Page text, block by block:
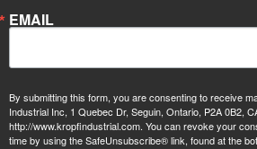
EMAIL
By submitting this form, you are consenting to receive
Industrial Inc, 1 Quebec Dr, Seguin, Ontario, P2A 0B2,
http://www.kropfindustrial.com. You can revoke your
time by using the SafeUnsubscribe® link, found at the